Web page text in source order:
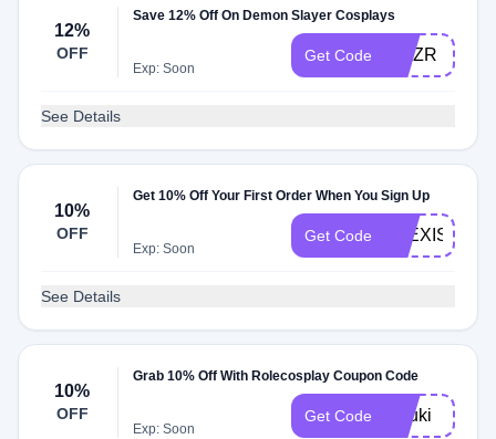
12%
OFF
Save 12% Off On Demon Slayer Cosplays
Exp: Soon
Get Code GMZR
See Details
10%
OFF
Get 10% Off Your First Order When You Sign Up
Exp: Soon
Get Code ALEXIS10
See Details
10%
OFF
Grab 10% Off With Rolecosplay Coupon Code
Exp: Soon
Get Code aiyuki